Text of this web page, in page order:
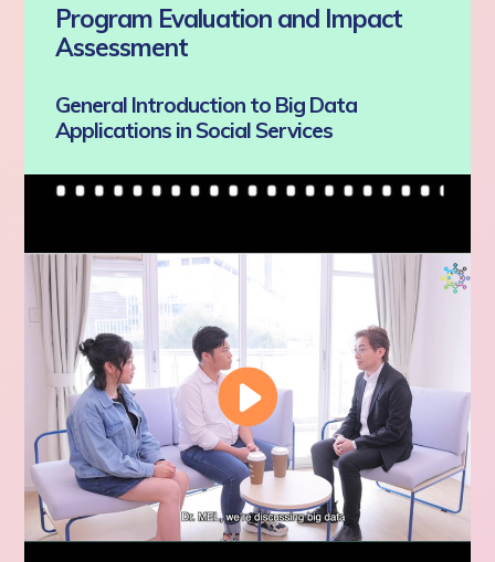
Program Evaluation and Impact
Assessment
General Introduction to Big Data
Applications in Social Services